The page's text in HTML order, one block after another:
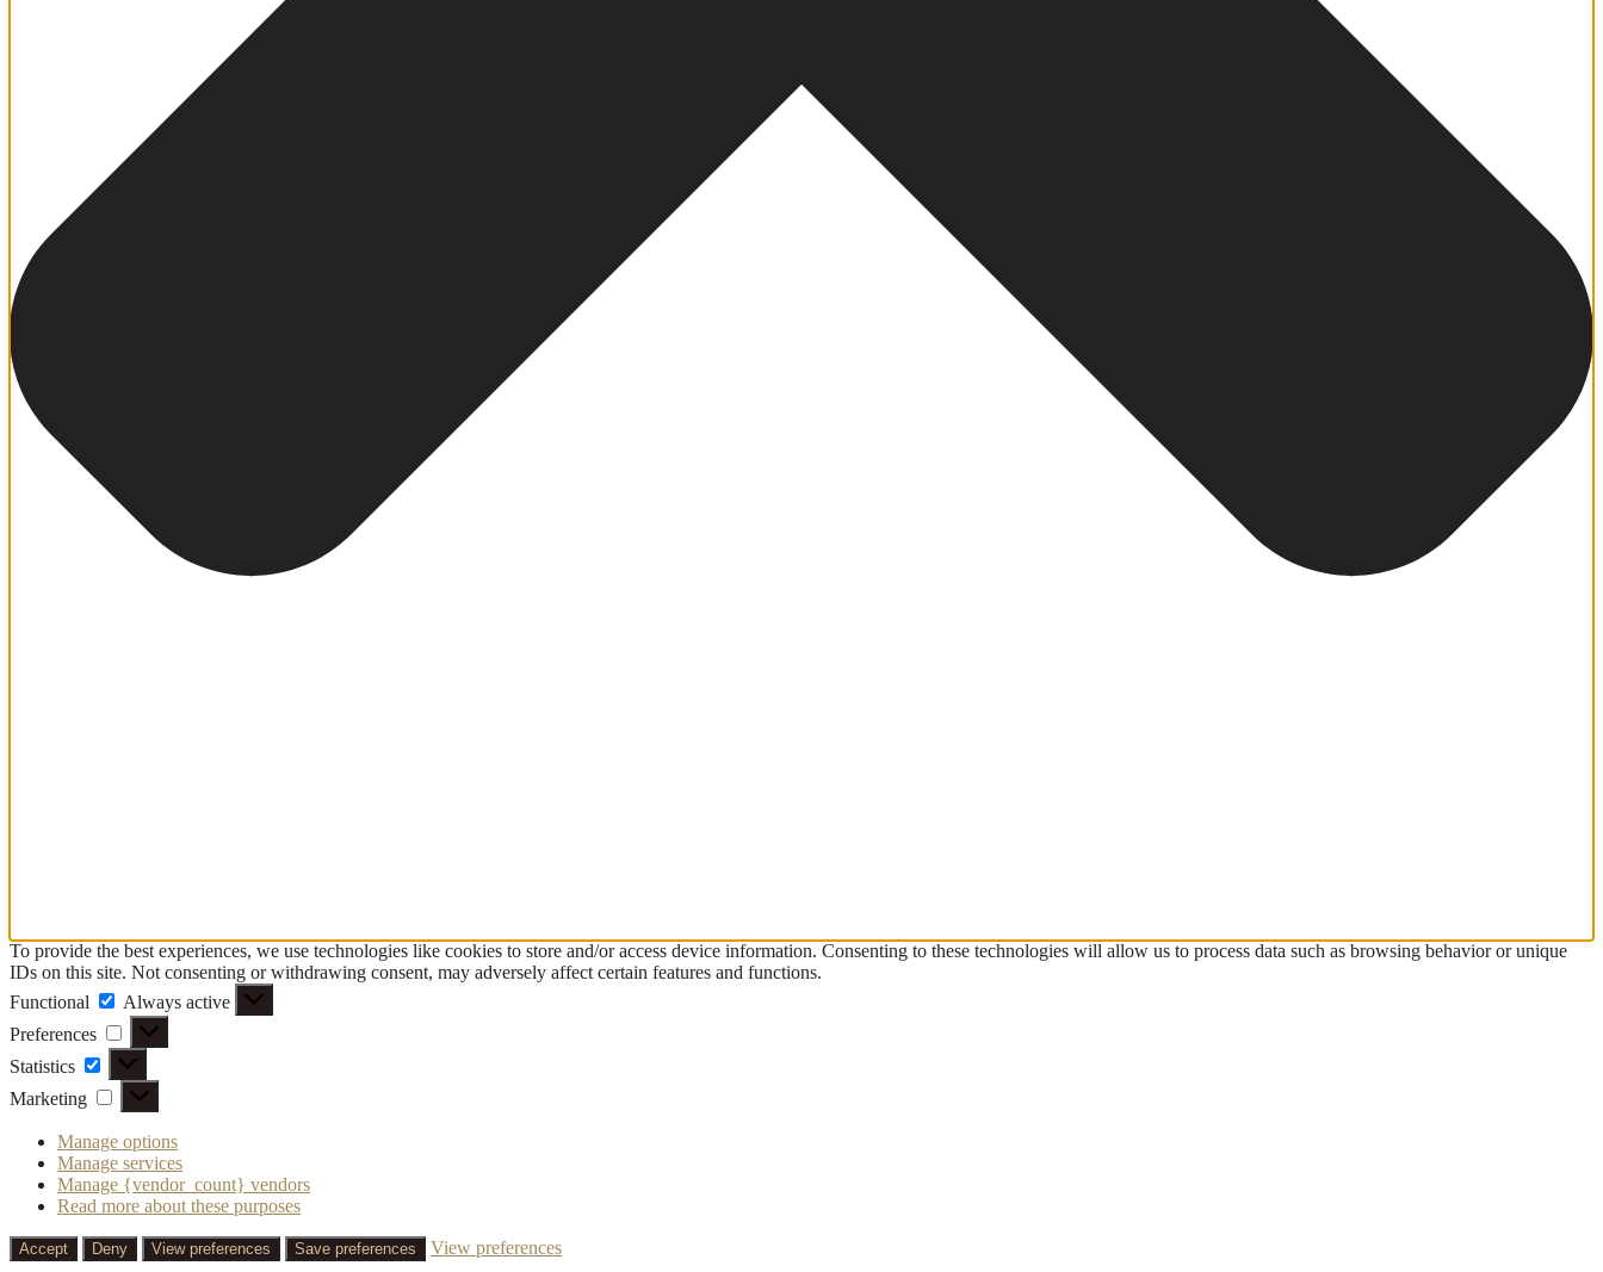
To provide the best experiences, we use technologies like cookies to store and/or access device information. Consenting to these technologies will allow us to process data such as browsing behavior or unique
IDs on this site. Not consenting or withdrawing consent, may adversely affect certain features and functions.
Functional
Functional
Always active
Preferences
Preferences
Statistics Statistics
Marketing Marketing
Manage options
Manage services
Manage {vendor_count} vendors
Read more about these purposes
Accept Deny View preferences Save preferences View preferences